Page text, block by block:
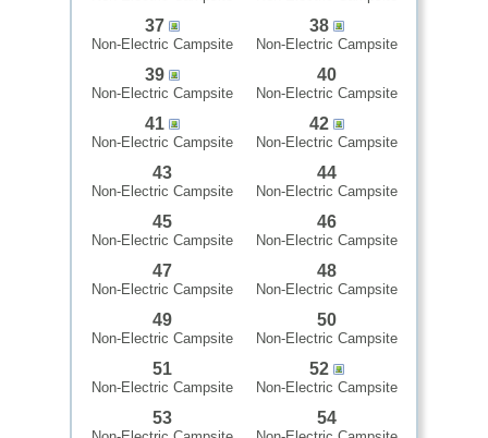
37
Non-Electric Campsite
38
Non-Electric Campsite
39
Non-Electric Campsite
40
Non-Electric Campsite
41
Non-Electric Campsite
42
Non-Electric Campsite
43
Non-Electric Campsite
44
Non-Electric Campsite
45
Non-Electric Campsite
46
Non-Electric Campsite
47
Non-Electric Campsite
48
Non-Electric Campsite
49
Non-Electric Campsite
50
Non-Electric Campsite
51
Non-Electric Campsite
52
Non-Electric Campsite
53 54